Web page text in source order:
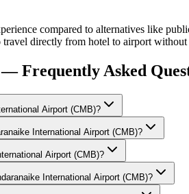
compared to alternatives like
directly from hotel to airport without
Frequently Asked
Airport (CMB)?
International Airport (CMB)?
Airport (CMB)?
International Airport (CMB)?